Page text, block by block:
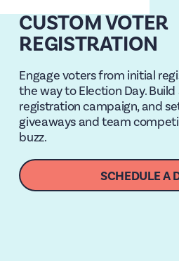
CUSTOM VOTER
REGISTRATION
Engage voters from initial
the way to Election Day.
registration campaign, and
giveaways and team
buzz.
SCHEDULE A